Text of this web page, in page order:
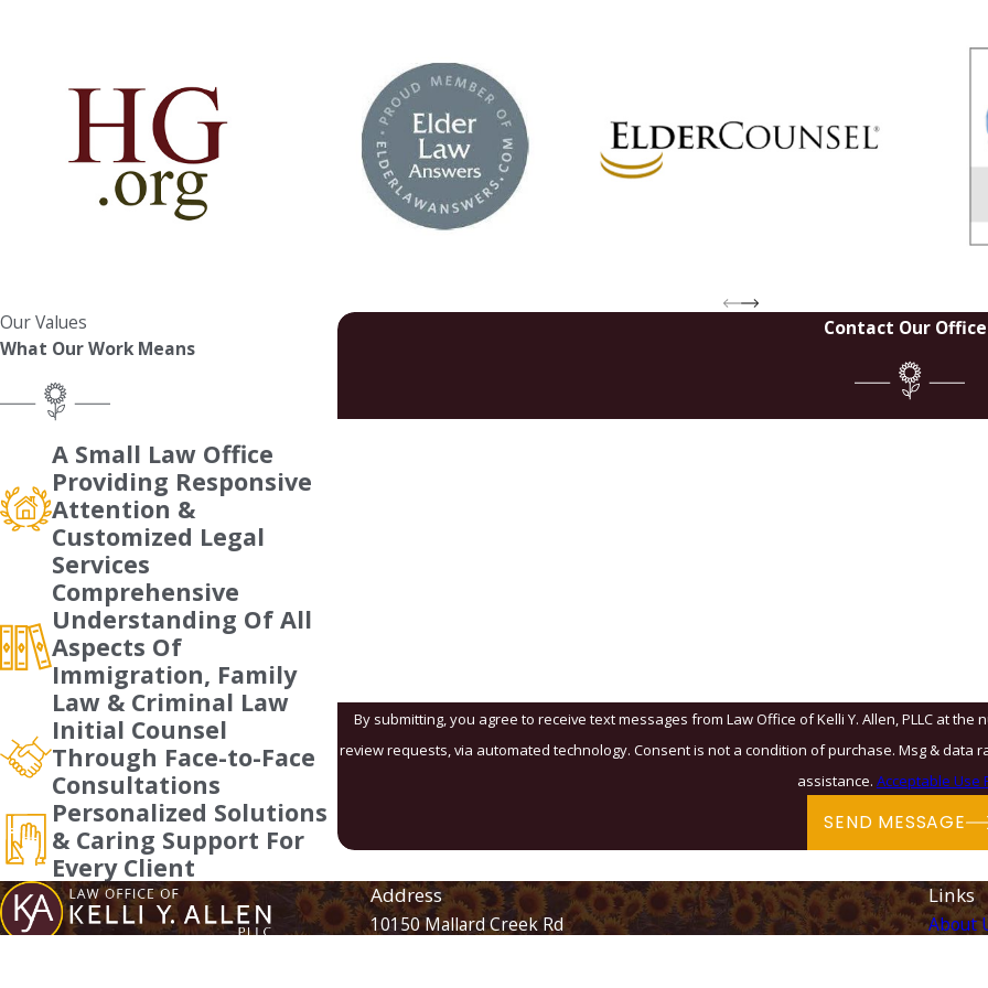
Our Values
What Our Work Means
A Small Law Office
Providing Responsive
Attention &
Customized Legal
Services
Comprehensive
Understanding Of All
Aspects Of
Immigration, Family
Law & Criminal Law
Initial Counsel
Through Face-to-Face
Consultations
Personalized Solutions
& Caring Support For
Every Client
Contact Our
By submitting, you agree to receive text messages from Law Office of Kelli Y. Allen, PLLC at
review requests, via automated technology. Consent is not a condition of purchase. Msg & data rates may apply. Msg frequency may vary. Reply STOP to cancel or HELP for
assistance. Acceptable Use
SEND MESSAGE
Address
10150 Mallard Creek Rd
Links
About